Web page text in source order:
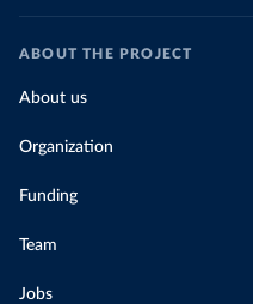
ABOUT THE PROJECT
About us
Organization
Funding
Team
Jobs